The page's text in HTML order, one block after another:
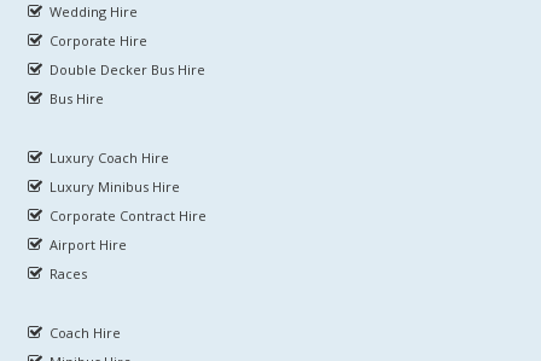
Wedding Hire
Corporate Hire
Double Decker Bus Hire
Bus Hire
Luxury Coach Hire
Luxury Minibus Hire
Corporate Contract Hire
Airport Hire
Races
Coach Hire